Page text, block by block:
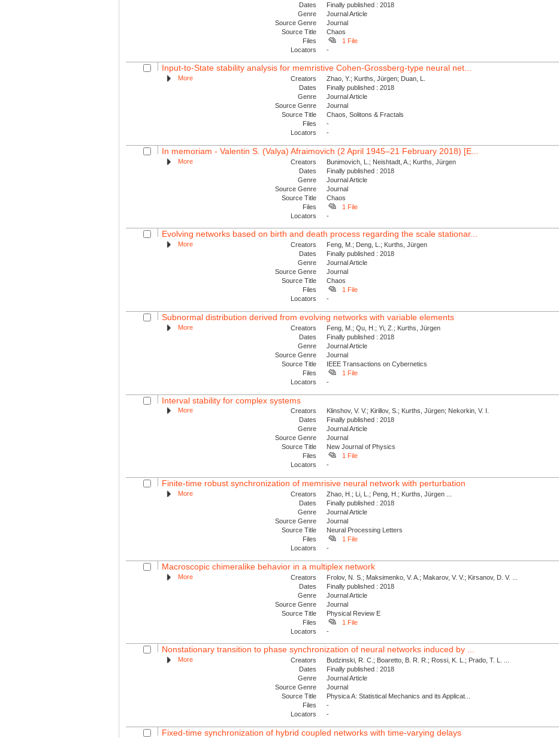
Dates
Finally published : 2018
Genre
Journal Article
Source Genre
Journal
Source Title
Chaos
Files
1 File
Locators
-
Input-to-State stability analysis for memristive Cohen-Grossberg-type neural net...
More Creators
Zhao, Y.; Kurths, Jürgen; Duan, L.
Dates
Finally published : 2018
Genre
Journal Article
Source Genre
Journal
Source Title
Chaos, Solitons & Fractals
Files
-
Locators
-
In memoriam - Valentin S. (Valya) Afraimovich (2 April 1945–21 February 2018) [E...
More Creators
Bunimovich, L.; Neishtadt, A.; Kurths, Jürgen
Dates
Finally published : 2018
Genre
Journal Article
Source Genre
Journal
Source Title
Chaos
Files
1 File
Locators
-
Evolving networks based on birth and death process regarding the scale stationar...
More Creators
Feng, M.; Deng, L.; Kurths, Jürgen
Dates
Finally published : 2018
Genre
Journal Article
Source Genre
Journal
Source Title
Chaos
Files
1 File
Locators
-
Subnormal distribution derived from evolving networks with variable elements
More Creators
Feng, M.; Qu, H.; Yi, Z.; Kurths, Jürgen
Dates
Finally published : 2018
Genre
Journal Article
Source Genre
Journal
Source Title
IEEE Transactions on Cybernetics
Files
1 File
Locators
-
Interval stability for complex systems
More Creators
Klinshov, V. V.; Kirillov, S.; Kurths, Jürgen; Nekorkin, V. I.
Dates
Finally published : 2018
Genre
Journal Article
Source Genre
Journal
Source Title
New Journal of Physics
Files
1 File
Locators
-
Finite-time robust synchronization of memrisive neural network with perturbation
More Creators
Zhao, H.; Li, L.; Peng, H.; Kurths, Jürgen ...
Dates
Finally published : 2018
Genre
Journal Article
Source Genre
Journal
Source Title
Neural Processing Letters
Files
1 File
Locators
-
Macroscopic chimeralike behavior in a multiplex network
More Creators
Frolov, N. S.; Maksimenko, V. A.; Makarov, V. V.; Kirsanov, D. V. ...
Dates
Finally published : 2018
Genre
Journal Article
Source Genre
Journal
Source Title
Physical Review E
Files
1 File
Locators
-
Nonstationary transition to phase synchronization of neural networks induced by ...
More Creators
Budzinski, R. C.; Boaretto, B. R. R.; Rossi, K. L.; Prado, T. L. ...
Dates
Finally published : 2018
Genre
Journal Article
Source Genre
Journal
Source Title
Physica A: Statistical Mechanics and its Applicat...
Files
-
Locators
-
Fixed-time synchronization of hybrid coupled networks with time-varying delays